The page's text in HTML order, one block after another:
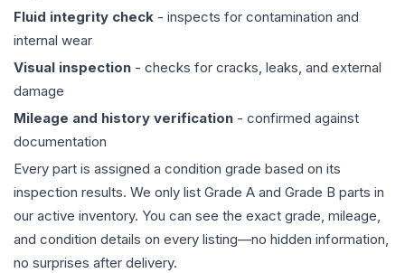
Fluid integrity check - inspects for contamination and
internal wear
Visual inspection - checks for cracks, leaks, and external
damage
Mileage and history verification - confirmed against
documentation
Every part is assigned a condition grade based on its
inspection results. We only list Grade A and Grade B parts in
our active inventory. You can see the exact grade, mileage,
and condition details on every listing—no hidden information,
no surprises after delivery.